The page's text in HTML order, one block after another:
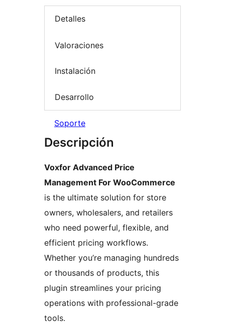
Detalles
Valoraciones
Instalación
Desarrollo
Soporte
Descripción
Voxfor Advanced Price
Management For WooCommerce
is the ultimate solution for store
owners, wholesalers, and retailers
who need powerful, flexible, and
efficient pricing workflows.
Whether you’re managing hundreds
or thousands of products, this
plugin streamlines your pricing
operations with professional-grade
tools.